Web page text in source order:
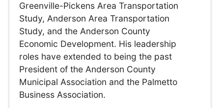
Greenville-Pickens Area Transportation
Study, Anderson Area Transportation
Study, and the Anderson County
Economic Development. His leadership
roles have extended to being the past
President of the Anderson County
Municipal Association and the Palmetto
Business Association.